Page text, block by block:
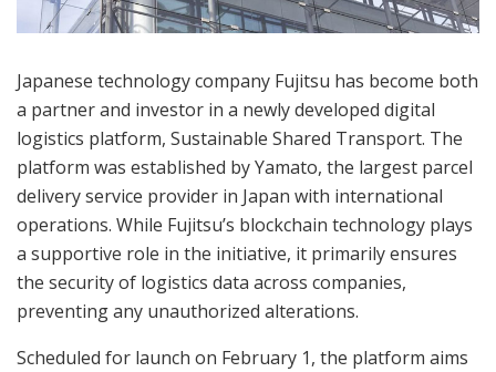
Japanese technology company Fujitsu has become both
a partner and investor in a newly developed digital
logistics platform, Sustainable Shared Transport. The
platform was established by Yamato, the largest parcel
delivery service provider in Japan with international
operations. While Fujitsu’s blockchain technology plays
a supportive role in the initiative, it primarily ensures
the security of logistics data across companies,
preventing any unauthorized alterations.
Scheduled for launch on February 1, the platform aims